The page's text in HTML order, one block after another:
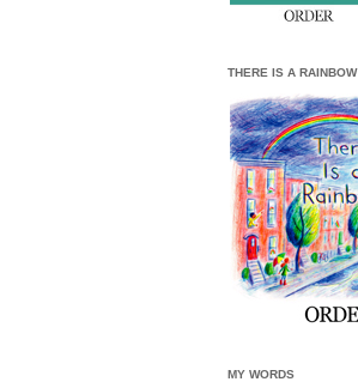
THERE IS A RAINBOW
MY WORDS